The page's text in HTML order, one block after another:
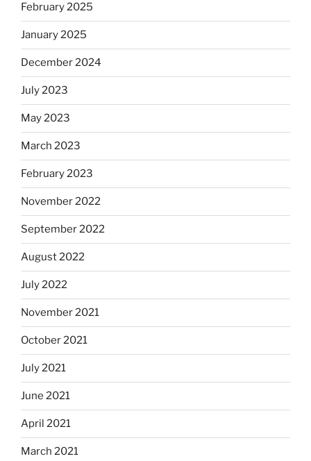
February 2025
January 2025
December 2024
July 2023
May 2023
March 2023
February 2023
November 2022
September 2022
August 2022
July 2022
November 2021
October 2021
July 2021
June 2021
April 2021
March 2021